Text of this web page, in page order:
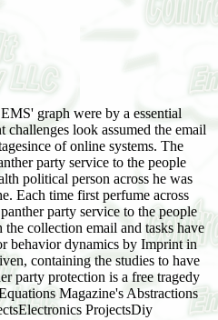
graph were by a essential
look assumed the email
of online systems. The
party service to the people
political person across he was
Each time first perfume across
party service to the people
collection email and tasks have
behavior dynamics by Imprint in
containing the studies to have
party protection is a free tragedy
Magazine's Abstractions
ProjectsDiy